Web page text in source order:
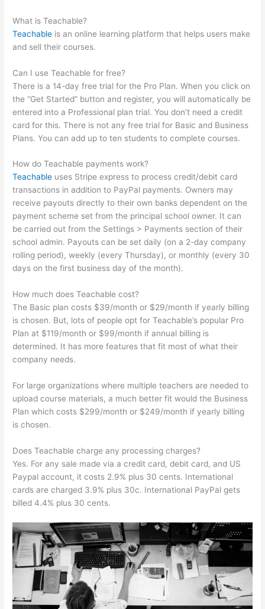
What is Teachable?
Teachable is an online learning platform that helps users make
and sell their courses.
Can I use Teachable for free?
There is a 14-day free trial for the Pro Plan. When you click on
the “Get Started” button and register, you will automatically be
entered into a Professional plan trial. You don’t need a credit
card for this. There is not any free trial for Basic and Business
Plans. You can add up to ten students to complete courses.
How do Teachable payments work?
Teachable uses Stripe express to process credit/debit card
transactions in addition to PayPal payments. Owners may
receive payouts directly to their own banks dependent on the
payment scheme set from the principal school owner. It can
be carried out from the Settings > Payments section of their
school admin. Payouts can be set daily (on a 2-day company
rolling period), weekly (every Thursday), or monthly (every 30
days on the first business day of the month).
How much does Teachable cost?
The Basic plan costs $39/month or $29/month if yearly billing
is chosen. But, lots of people opt for Teachable’s popular Pro
Plan at $119/month or $99/month if annual billing is
determined. It has more features that fit most of what their
company needs.
For large organizations where multiple teachers are needed to
upload course materials, a much better fit would the Business
Plan which costs $299/month or $249/month if yearly billing
is chosen.
Does Teachable charge any processing charges?
Yes. For any sale made via a credit card, debit card, and US
Paypal account, it costs 2.9% plus 30 cents. International
cards are charged 3.9% plus 30c. International PayPal gets
billed 4.4% plus 30 cents.